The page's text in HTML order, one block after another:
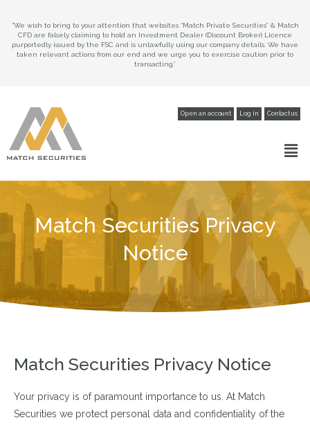
“We wish to bring to your attention that websites “Match Private Securities” & Match
CFD are falsely claiming to hold an Investment Dealer (Discount Broker) Licence
purportedly issued by the FSC and is unlawfully using our company details. We have
taken relevant actions from our end and we urge you to exercise caution prior to
transacting.”
Open an account Log in Contact us
Match Securities Privacy
Notice
Match Securities Privacy Notice
Your privacy is of paramount importance to us. At Match
Securities we protect personal data and confidentiality of the